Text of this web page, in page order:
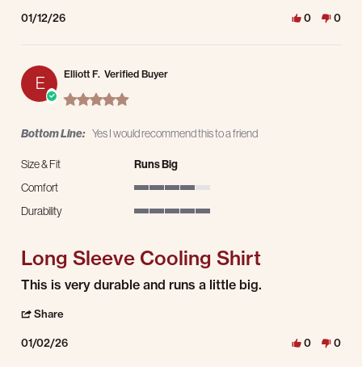
01/12/26 0 0
E Elliott F. Verified Buyer
5.0 star rating
Bottom Line: Yes I would recommend this to a friend
Size & Fit
Runs Big
Comfort
Durability
Long Sleeve Cooling Shirt
Review by Elliott F. on 2 Jan 2026
review stating Long Sleeve Cooling Shirt
This is very durable and runs a little big.
Share
01/02/26 0 0